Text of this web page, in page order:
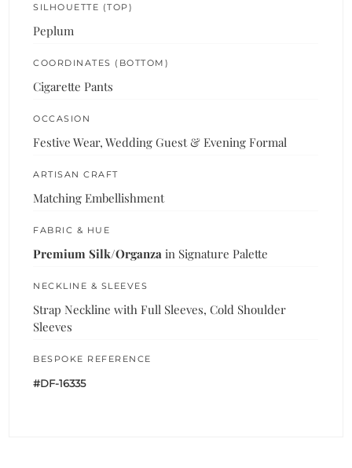
SILHOUETTE (TOP)
Peplum
COORDINATES (BOTTOM)
Cigarette Pants
OCCASION
Festive Wear, Wedding Guest & Evening Formal
ARTISAN CRAFT
Matching Embellishment
FABRIC & HUE
Premium Silk/Organza in Signature Palette
NECKLINE & SLEEVES
Strap Neckline with Full Sleeves, Cold Shoulder
Sleeves
BESPOKE REFERENCE
#DF-16335